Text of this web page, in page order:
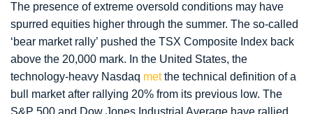
The presence of extreme oversold conditions may have
spurred equities higher through the summer. The so-called
‘bear market rally’ pushed the TSX Composite Index back
above the 20,000 mark. In the United States, the
technology-heavy Nasdaq metthe technical definition of a
bull market after rallying 20% from its previous low. The